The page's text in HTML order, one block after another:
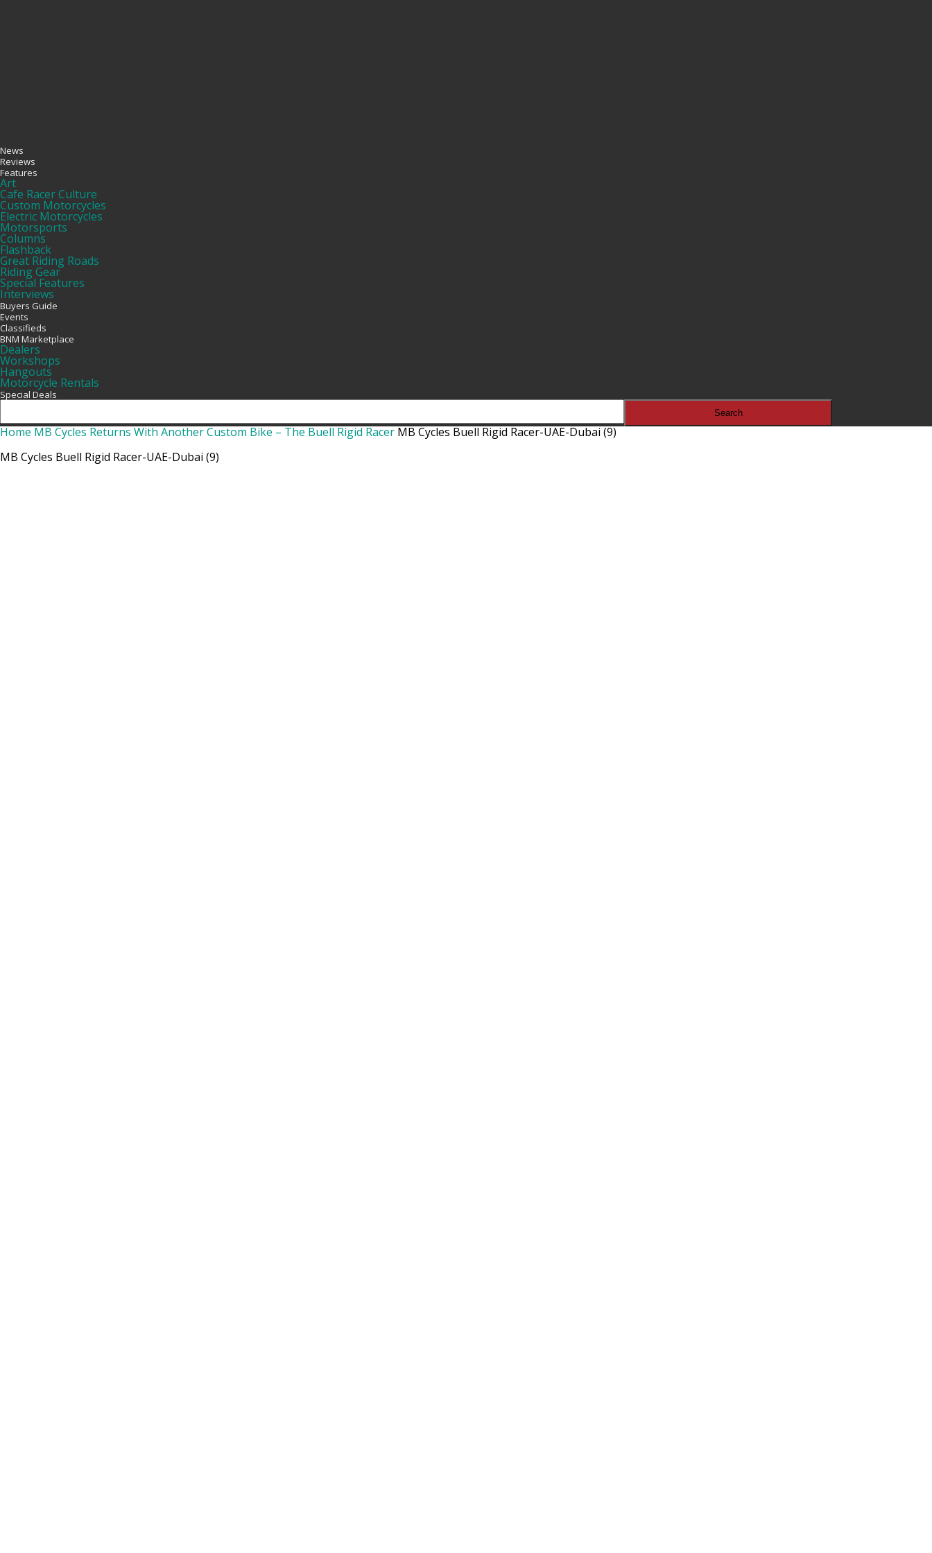
News
Reviews
Features
Art
Cafe Racer Culture
Custom Motorcycles
Electric Motorcycles
Motorsports
Columns
Flashback
Great Riding Roads
Riding Gear
Special Features
Interviews
Buyers Guide
Events
Classifieds
BNM Marketplace
Dealers
Workshops
Hangouts
Motorcycle Rentals
Special Deals
Home MB Cycles Returns With Another Custom Bike – The Buell Rigid Racer MB Cycles Buell Rigid Racer-UAE-Dubai (9)
MB Cycles Buell Rigid Racer-UAE-Dubai (9)